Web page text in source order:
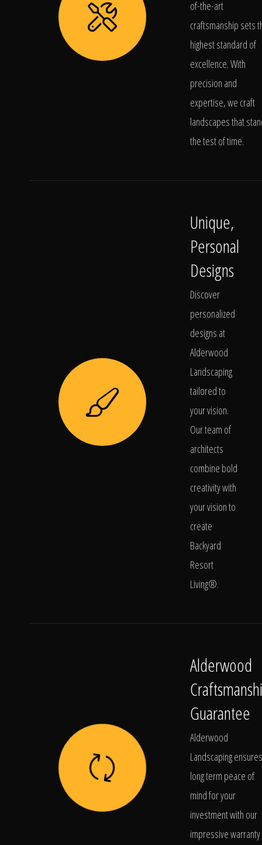
of-the-art
craftsmanship sets
highest standard of
excellence. With
precision and
expertise, we craft
landscapes that
the test of time.
Unique,
Personal
Designs
Discover
personalized
designs at
Alderwood
Landscaping
tailored to
your vision.
Our team of
architects
combine bold
creativity with
your vision to
create
Backyard
Resort
Living®.
Alderwood
Guarantee
Alderwood
Landscaping ensures
long term peace of
mind for your
investment with our
impressive